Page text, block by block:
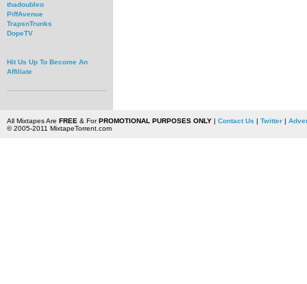
thadoubleo
PiffAvenue
TrapsnTrunks
DopeTV
Hit Us Up To Become An
Affiliate
All Mixtapes Are FREE & ForPROMOTIONAL PURPOSES ONLY| Contact Us | Twitter|
© 2005-2011 MixtapeTorrent.com